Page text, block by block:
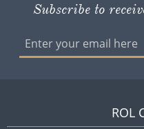
Subscribe to
ROL